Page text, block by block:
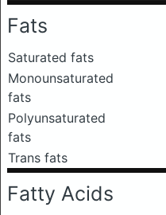
Fats
Saturated fats
Monounsaturated
fats
Polyunsaturated
fats
Trans fats
Fatty Acids